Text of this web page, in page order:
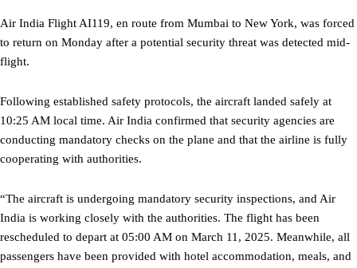
Air India Flight AI119, en route from Mumbai to New York, was forced
to return on Monday after a potential security threat was detected mid-
flight.
Following established safety protocols, the aircraft landed safely at
10:25 AM local time. Air India confirmed that security agencies are
conducting mandatory checks on the plane and that the airline is fully
cooperating with authorities.
“The aircraft is undergoing mandatory security inspections, and Air
India is working closely with the authorities. The flight has been
rescheduled to depart at 05:00 AM on March 11, 2025. Meanwhile, all
passengers have been provided with hotel accommodation, meals, and